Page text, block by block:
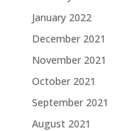
January 2022
December 2021
November 2021
October 2021
September 2021
August 2021